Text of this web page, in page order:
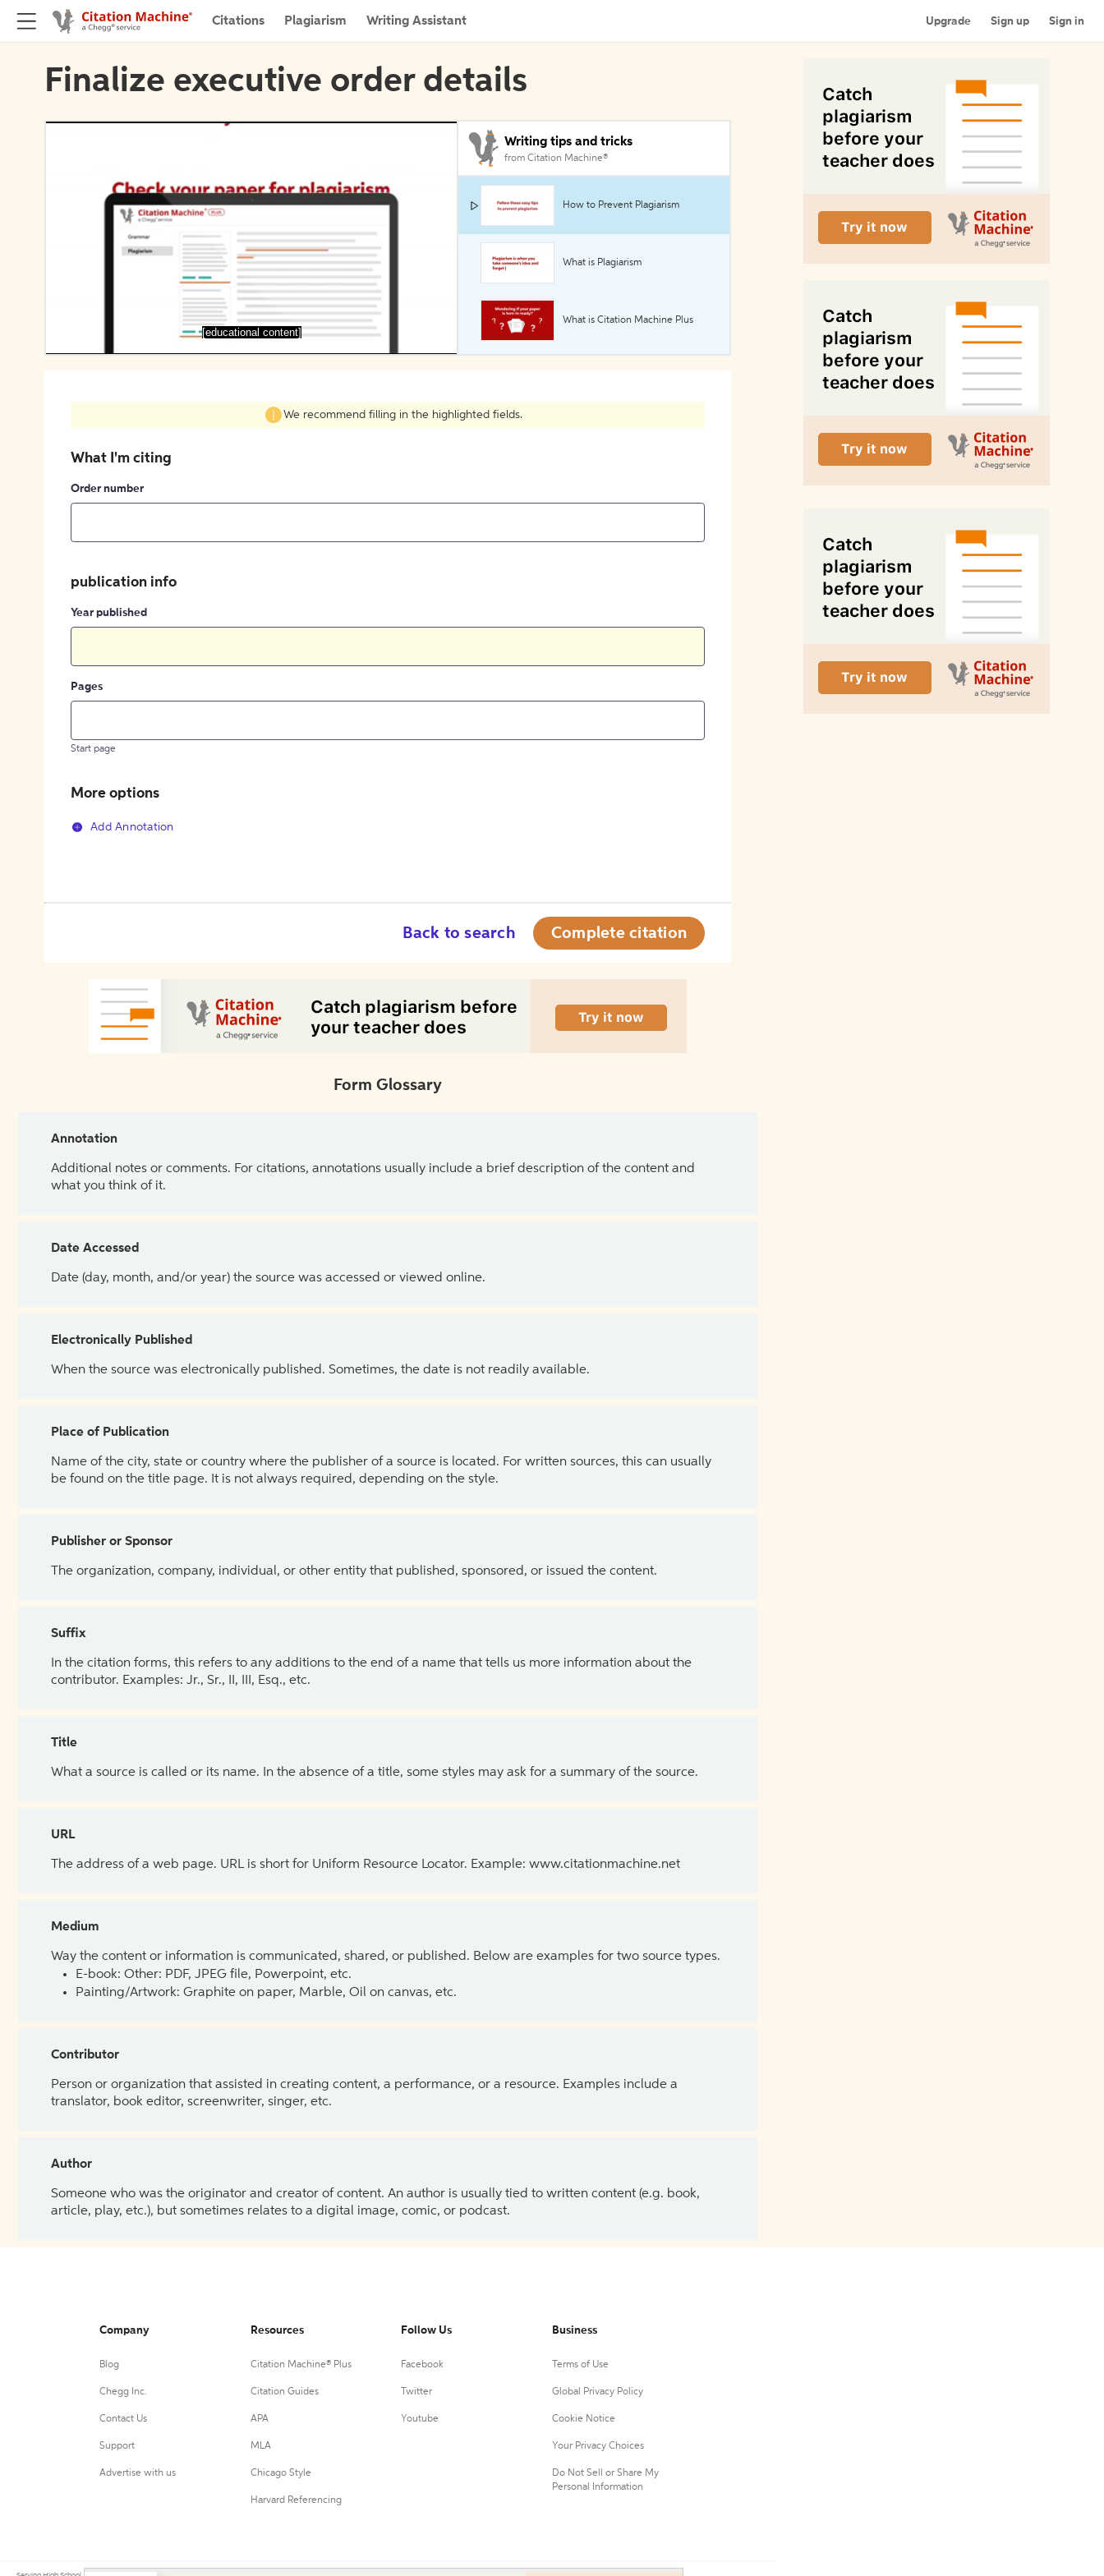
Citations Plagiarism Writing Assistant Upgrade Sign up Sign in
Finalize executive order details
[educational content]
Writing tips and tricks
from Citation Machine®
How to Prevent Plagiarism
What is Plagiarism
What is Citation Machine Plus
We recommend filling in the highlighted fields.
What I'm citing
Order number
publication info
Year published
Pages
Start page
More options
Add Annotation
Back to search Complete citation
Form Glossary
Annotation
Additional notes or comments. For citations, annotations usually include a brief description of the content and
what you think of it.
Date Accessed
Date (day, month, and/or year) the source was accessed or viewed online.
Electronically Published
When the source was electronically published. Sometimes, the date is not readily available.
Place of Publication
Name of the city, state or country where the publisher of a source is located. For written sources, this can usually
be found on the title page. It is not always required, depending on the style.
Publisher or Sponsor
The organization, company, individual, or other entity that published, sponsored, or issued the content.
Suffix
In the citation forms, this refers to any additions to the end of a name that tells us more information about the
contributor. Examples: Jr., Sr., II, III, Esq., etc.
Title
What a source is called or its name. In the absence of a title, some styles may ask for a summary of the source.
URL
The address of a web page. URL is short for Uniform Resource Locator. Example: www.citationmachine.net
Medium
Way the content or information is communicated, shared, or published. Below are examples for two source types.
E-book: Other: PDF, JPEG file, Powerpoint, etc.
Painting/Artwork: Graphite on paper, Marble, Oil on canvas, etc.
Contributor
Person or organization that assisted in creating content, a performance, or a resource. Examples include a
translator, book editor, screenwriter, singer, etc.
Author
Someone who was the originator and creator of content. An author is usually tied to written content (e.g. book,
article, play, etc.), but sometimes relates to a digital image, comic, or podcast.
Company
Blog
Chegg Inc.
Contact Us
Support
Advertise with us
Resources
Citation Machine® Plus
Citation Guides
APA
MLA
Chicago Style
Harvard Referencing
Follow Us
Facebook
Twitter
Youtube
Business
Terms of Use
Global Privacy Policy
Cookie Notice
Your Privacy Choices
Do Not Sell or Share My
Personal Information